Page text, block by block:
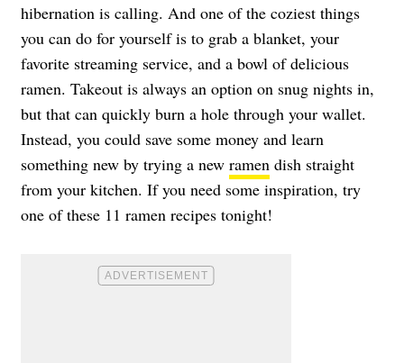
hibernation is calling. And one of the coziest things
you can do for yourself is to grab a blanket, your
favorite streaming service, and a bowl of delicious
ramen. Takeout is always an option on snug nights in,
but that can quickly burn a hole through your wallet.
Instead, you could save some money and learn
something new by trying a new ramen dish straight
from your kitchen. If you need some inspiration, try
one of these 11 ramen recipes tonight!